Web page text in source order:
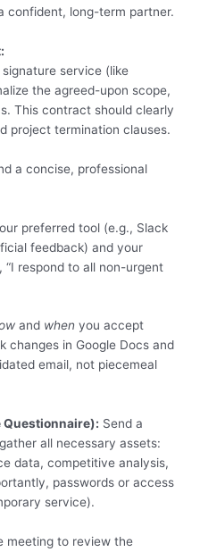
confident, long-term partner.
signature service (like
the agreed-upon scope,
This contract should clearly
project termination clauses.
a concise, professional
preferred tool (e.g., Slack
feedback) and your
respond to all non-urgent
and when you accept
changes in Google Docs and
email, not piecemeal
Questionnaire): Send a
all necessary assets:
data, competitive analysis,
passwords or access
service).
meeting to review the